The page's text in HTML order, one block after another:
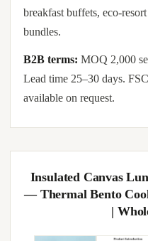
breakfast buffets, eco-
bundles.
B2B terms: MOQ 2,000
Lead time 25–30 days.
available on request.
Insulated Canvas
— Thermal Bento
|